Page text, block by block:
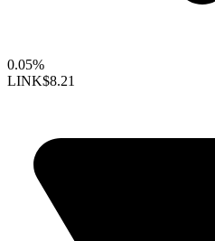
0.05%
LINK$8.21